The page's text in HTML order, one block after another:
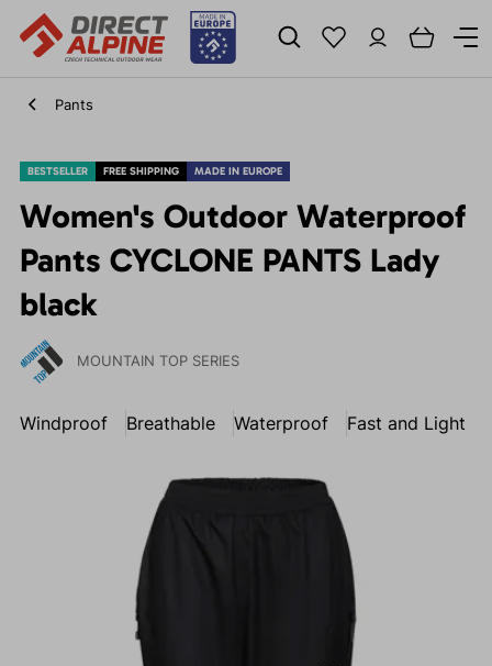
Pants
BESTSELLER FREE SHIPPING MADE IN EUROPE
Women's Outdoor Waterproof
Pants CYCLONE PANTS Lady
black
MOUNTAIN TOP SERIES
Windproof Breathable Waterproof Fast and Light